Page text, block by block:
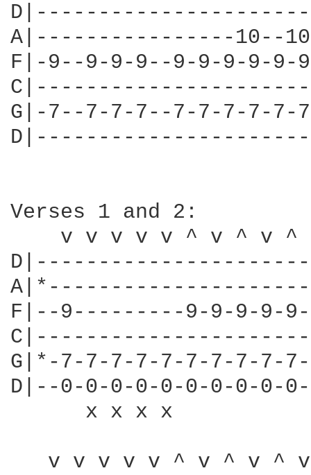
A|----------------10--
F|-9--9-9-9--9-9-9-
G|-7--7-7-7--7-7-7-
Verses 1 and 2:
v v v v v ^ v ^ v ^
F|--9---------9-9-9-
G|*-7-7-7-7-7-7-7-
D|--0-0-0-0-0-0-0-0-0-
x x x x
v v v v v ^ v